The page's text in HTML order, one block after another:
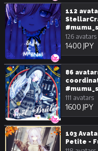
112
126 avatars
1400 JPY
86
111 avatars
1600 JPY
103
Petite -